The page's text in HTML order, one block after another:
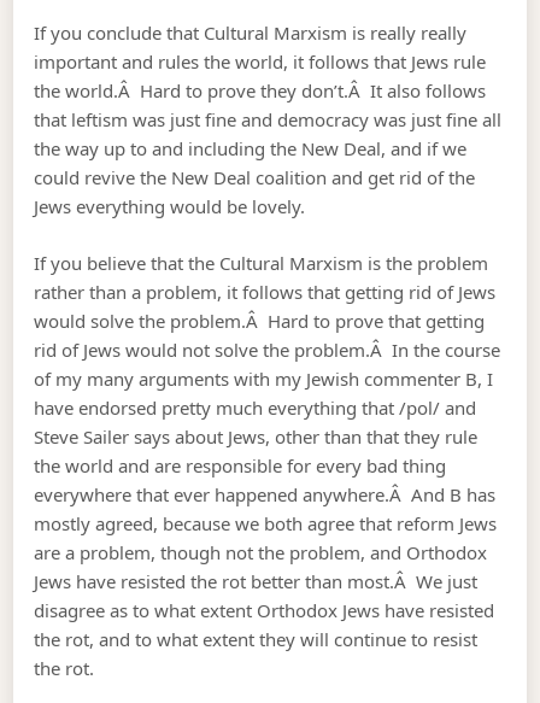
If you conclude that Cultural Marxism is really really
important and rules the world, it follows that Jews rule
the world.Â Hard to prove they don’t.Â It also follows
that leftism was just fine and democracy was just fine all
the way up to and including the New Deal, and if we
could revive the New Deal coalition and get rid of the
Jews everything would be lovely.
If you believe that the Cultural Marxism is the problem
rather than a problem, it follows that getting rid of Jews
would solve the problem.Â Hard to prove that getting
rid of Jews would not solve the problem.Â In the course
of my many arguments with my Jewish commenter B, I
have endorsed pretty much everything that /pol/ and
Steve Sailer says about Jews, other than that they rule
the world and are responsible for every bad thing
everywhere that ever happened anywhere.Â And B has
mostly agreed, because we both agree that reform Jews
are a problem, though not the problem, and Orthodox
Jews have resisted the rot better than most.Â We just
disagree as to what extent Orthodox Jews have resisted
the rot, and to what extent they will continue to resist
the rot.